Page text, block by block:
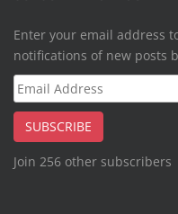
Enter your email address
notifications of new posts
Email
Address
SUBSCRIBE
Join 256 other subscribers